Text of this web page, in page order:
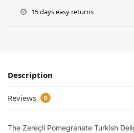
15 days easy returns
Description
Reviews 0
The Zereçli Pomegranate Turkish